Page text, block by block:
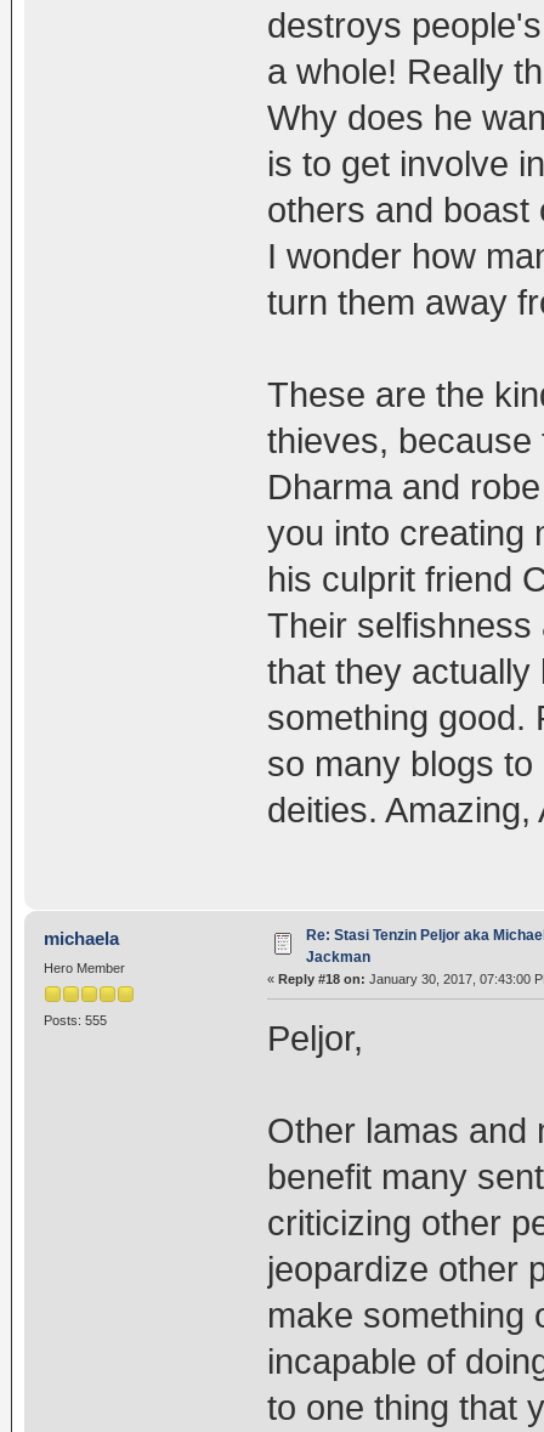
destroys
a whole! Really
Why does he
is to get involve
others and boast
I wonder how
turn them away
These are the
thieves, because
Dharma and
you into creating
his culprit friend
Their
that they actually
something good.
so many blogs
deities. Amazing,
michaela
Hero Member
Posts: 555
Re: Stasi Tenzin Peljor aka
Jackman
« Reply #18 on: January 30, 2017, 07:43:00
Peljor,
Other lamas and
benefit many
criticizing other
jeopardize other
make something
incapable of
to one thing that